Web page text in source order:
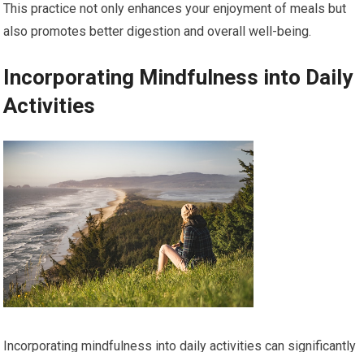
This practice not only enhances your enjoyment of meals but
also promotes better digestion and overall well-being.
Incorporating Mindfulness into Daily
Activities
Incorporating mindfulness into daily activities can significantly